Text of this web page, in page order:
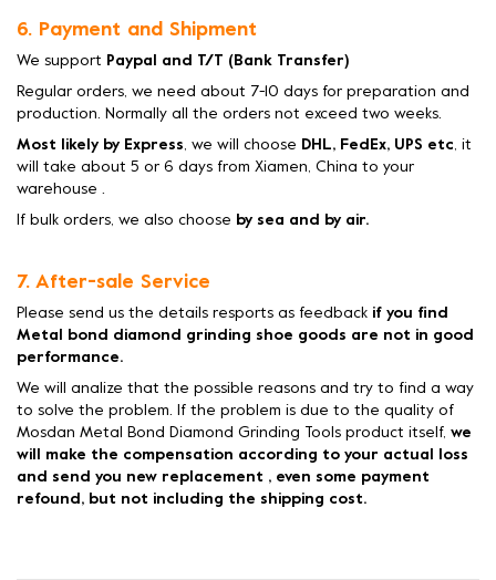
6. Payment and Shipment
We support Paypal and T/T (Bank Transfer)
Regular orders, we need about 7-10 days for preparation and
production. Normally all the orders not exceed two weeks.
Most likely by Express, we will choose DHL, FedEx, UPS etc, it
will take about 5 or 6 days from Xiamen, China to your
warehouse .
If bulk orders, we also choose by sea and by air.
7. After-sale Service
Please send us the details resports as feedback if you find
Metal bond diamond grinding shoe goods are not in good
performance.
We will analize that the possible reasons and try to find a way
to solve the problem. If the problem is due to the quality of
Mosdan Metal Bond Diamond Grinding Tools product itself, we
will make the compensation according to your actual loss
and send you new replacement , even some payment
refound, but not including the shipping cost.